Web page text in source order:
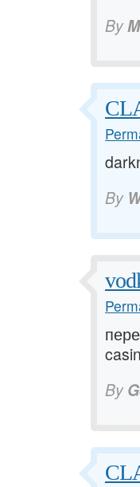
By
By
By